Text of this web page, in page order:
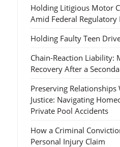
Holding Litigious Motor
Amid Federal Regulatory
Holding Faulty Teen
Chain-Reaction Liability:
Recovery After a
Preserving Relationships
Justice: Navigating
Private Pool Accidents
How a Criminal
Personal Injury Claim